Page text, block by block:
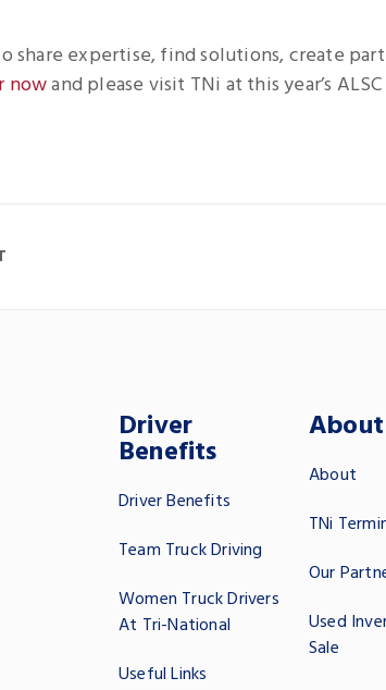
share expertise, find solutions, create
nowand please visit TNi at this year’s
Driver
Benefits
Driver Benefits
Team Truck Driving
Women Truck Drivers
At Tri-National
Useful Links
About
About
TNi
Our
Used
Sale